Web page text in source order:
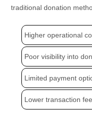
traditional donation
Higher operational
Poor visibility into
Limited payment
Lower transaction